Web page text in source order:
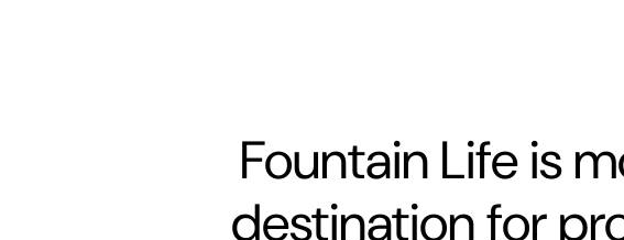
Fountain Life is
destination for